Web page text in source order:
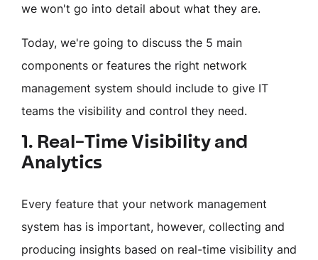
we won't go into detail about what they are.
Today, we're going to discuss the 5 main
components or features the right network
management system should include to give IT
teams the visibility and control they need.
1. Real-Time Visibility and
Analytics
Every feature that your network management
system has is important, however, collecting and
producing insights based on real-time visibility and